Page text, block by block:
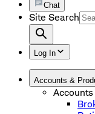
Chat
Site Search
Log In
Accounts &
Accounts